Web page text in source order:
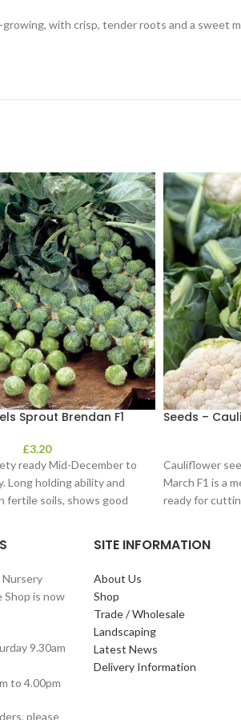
with crisp, tender roots and a sweet
Sprout Brendan F1
£3.20
ready Mid-December to
Long holding ability and
fertile soils, shows good
Seeds –
Cauliflower
March F1 is a
ready for
Nursery
Shop is now
9.30am
to 4.00pm
please
SITE INFORMATION
About Us
Shop
Trade / Wholesale
Landscaping
Latest News
Delivery Information